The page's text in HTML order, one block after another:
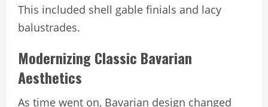
This included shell gable finials and lacy
balustrades.
Modernizing Classic Bavarian
Aesthetics
As time went on, Bavarian design changed